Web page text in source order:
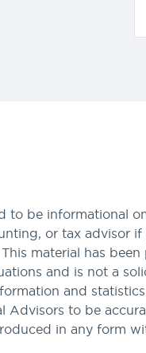
to be informational
or tax advisor
material has
and is not a
and
Advisors to be
in any form